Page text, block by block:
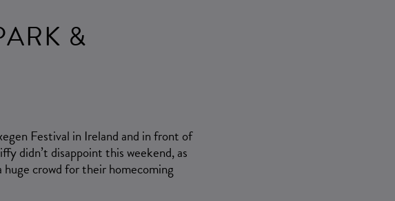
&
Festival in Ireland and in front of
didn’t disappoint this weekend, as
crowd for their homecoming